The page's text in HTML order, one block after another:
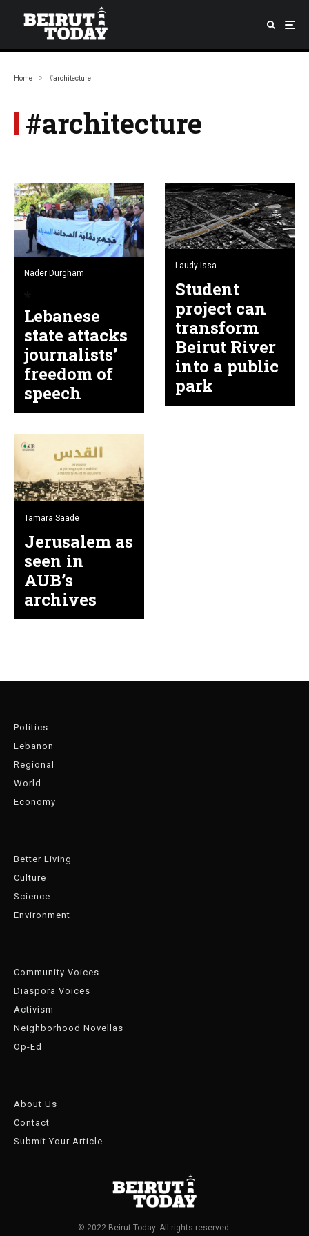
Home #architecture
#architecture
Nader Durgham
Lebanese
state attacks
journalists’
freedom of
speech
Tamara Saade
Jerusalem as
seen in
AUB’s
archives
Laudy Issa
Student
project can
transform
Beirut River
into a public
park
Politics
Lebanon
Regional
World
Economy
Better Living
Culture
Science
Environment
Community Voices
Diaspora Voices
Activism
Neighborhood Novellas
Op-Ed
About Us
Contact
Submit Your Article
© 2022 Beirut Today. All rights reserved.